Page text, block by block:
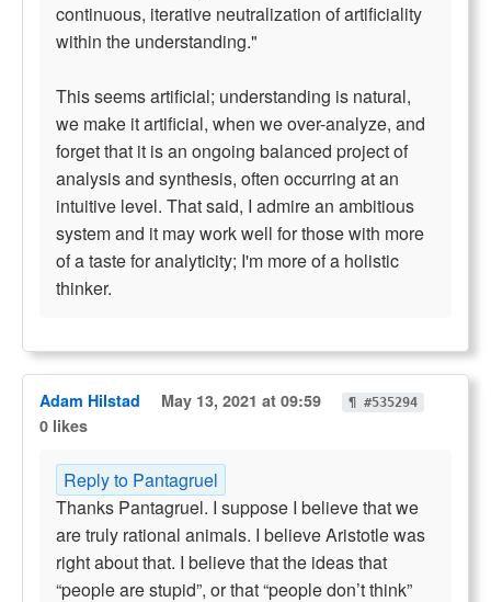
continuous, iterative neutralization of artificiality
within the understanding."
This seems artificial; understanding is natural,
we make it artificial, when we over-analyze, and
forget that it is an ongoing balanced project of
analysis and synthesis, often occurring at an
intuitive level. That said, I admire an ambitious
system and it may work well for those with more
of a taste for analyticity; I'm more of a holistic
thinker.
Adam Hilstad May 13, 2021 at 09:59 ¶ #535294
0 likes
Reply to Pantagruel
Thanks Pantagruel. I suppose I believe that we
are truly rational animals. I believe Aristotle was
right about that. I believe that the ideas that
“people are stupid”, or that “people don’t think”